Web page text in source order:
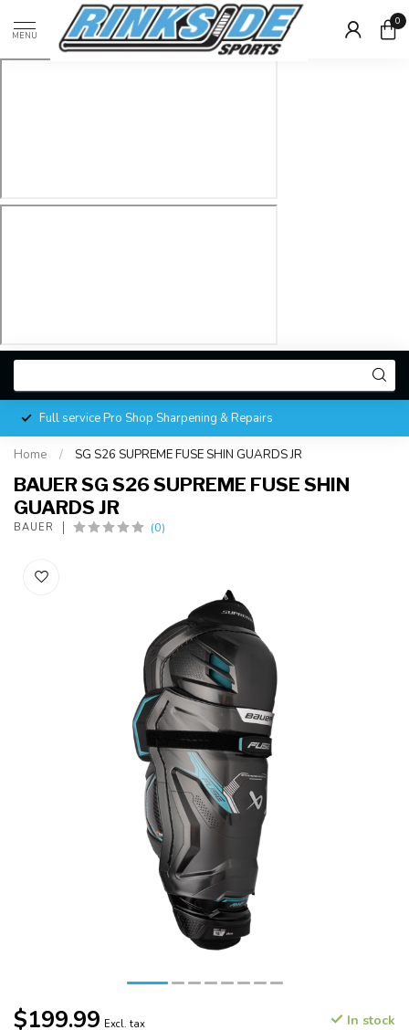
MENU
0
Full service Pro Shop Sharpening & Repairs
Home / SG S26 SUPREME FUSE SHIN GUARDS JR
BAUER SG S26 SUPREME FUSE SHIN
GUARDS JR
BAUER (0)
$199.99 Excl. tax In stock